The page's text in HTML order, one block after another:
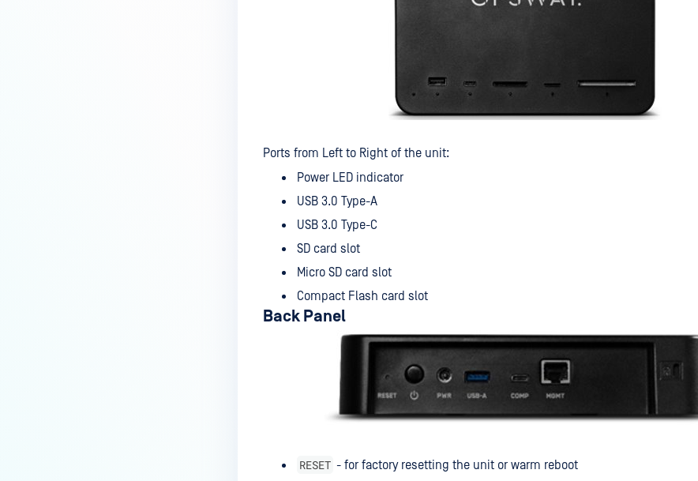
Ports from Left to Right of the unit:
Power LED indicator
USB 3.0 Type-A
USB 3.0 Type-C
SD card slot
Micro SD card slot
Compact Flash card slot
Back Panel
RESET - for factory resetting the unit or warm reboot